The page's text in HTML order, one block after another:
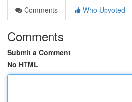
Comments
Who Upvoted
Comments
Submit a Comment
No HTML